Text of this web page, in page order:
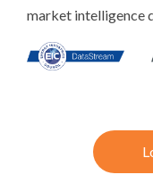
market intelligence